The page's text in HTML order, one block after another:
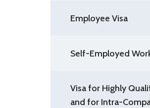
Employee Visa
Self-Employed
Visa for Highly
and for Intra-